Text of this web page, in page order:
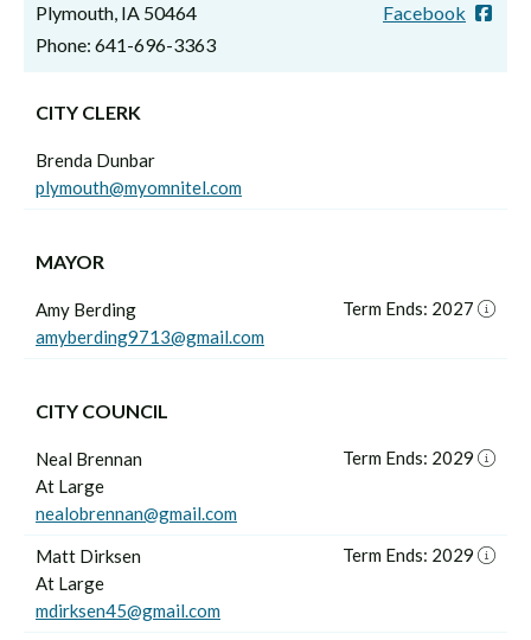
Plymouth, IA 50464
Phone: 641-696-3363
Facebook
CITY CLERK
Brenda Dunbar
plymouth@myomnitel.com
MAYOR
Amy Berding
amyberding9713@gmail.com
Term Ends: 2027
CITY COUNCIL
Neal Brennan
At Large
nealobrennan@gmail.com
Term Ends: 2029
Matt Dirksen
At Large
mdirksen45@gmail.com
Term Ends: 2029